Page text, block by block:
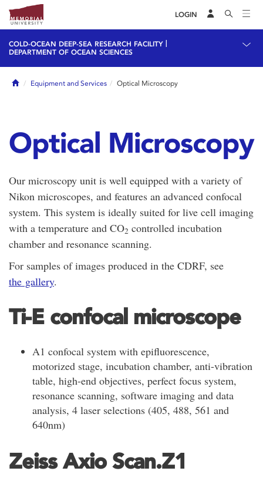
LOGIN
COLD-OCEAN DEEP-SEA RESEARCH FACILITY
DEPARTMENT OF OCEAN SCIENCES
HomeEquipment and Services Optical Microscopy
Optical Microscopy
Our microscopy unit is well equipped with a variety of
Nikon microscopes, and features an advanced confocal
system. This system is ideally suited for live cell imaging
with a temperature and CO2 controlled incubation
chamber and resonance scanning.
For samples of images produced in the CDRF, see
the gallery.
Ti-E confocal microscope
A1 confocal system with epifluorescence,
motorized stage, incubation chamber, anti-vibration
table, high-end objectives, perfect focus system,
resonance scanning, software imaging and data
analysis, 4 laser selections (405, 488, 561 and
640nm)
Zeiss Axio Scan.Z1